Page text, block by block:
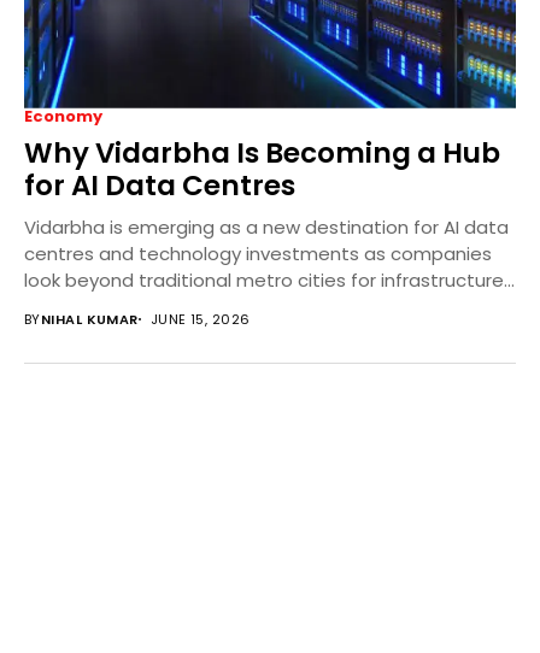
Economy
Why Vidarbha Is Becoming a Hub
for AI Data Centres
Vidarbha is emerging as a new destination for AI data
centres and technology investments as companies
look beyond traditional metro cities for infrastructure...
BYNIHAL KUMAR JUNE 15, 2026